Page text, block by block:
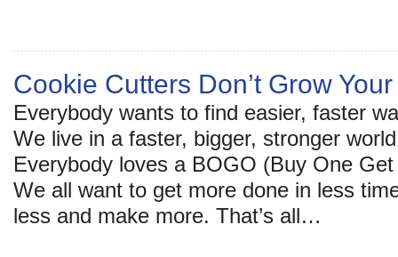
Cookie Cutters Don’t Grow
Everybody wants to find easier, faster
We live in a faster, bigger, stronger
Everybody loves a BOGO (Buy One
We all want to get more done in less
less and make more. That’s all…